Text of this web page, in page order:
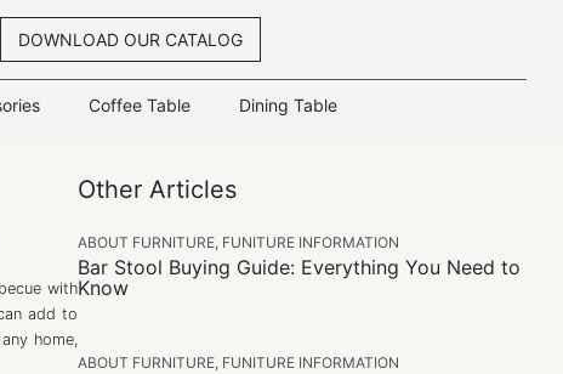
DOWNLOAD OUR CATALOG
Coffee Table Dining Table
with
add to
home,
Other Articles
ABOUT FURNITURE, FUNITURE INFORMATION
Bar Stool Buying Guide: Everything You Need to
Know
ABOUT FURNITURE, FUNITURE INFORMATION